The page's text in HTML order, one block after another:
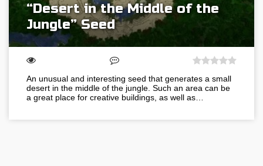
“Desert in the Middle of the
Jungle” Seed
An unusual and interesting seed that generates a small
desert in the middle of the jungle. Such an area can be
a great place for creative buildings, as well as…